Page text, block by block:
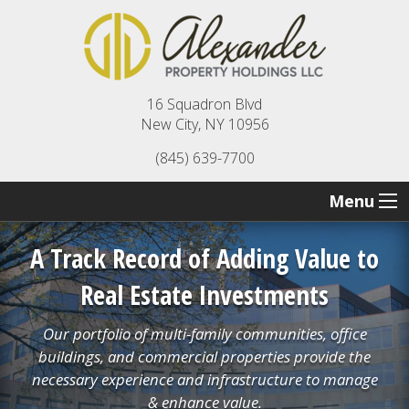
16 Squadron Blvd
New City, NY 10956
(845) 639-7700
Menu
A Track Record of Adding Value to
Real Estate Investments
Our portfolio of multi-family communities, office
buildings, and commercial properties provide the
necessary experience and infrastructure to manage
& enhance value.